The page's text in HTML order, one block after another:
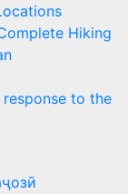
Hiking
response to the